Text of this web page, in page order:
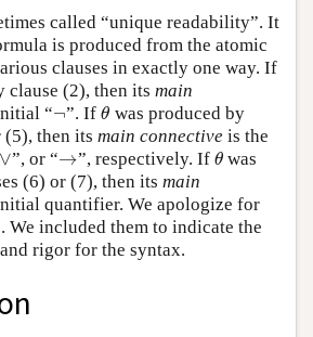
called “unique readability”. It
is produced from the atomic
clauses in exactly one way. If
clause (2), then its main
“¬
¬”. Ifθ
θ was produced by
(5), then its main connective is the
∨
∨”, or “→
→”, respectively. If θ
θ was
(6) or (7), then its main
quantifier. We apologize for
We included them to indicate the
rigor for the syntax.